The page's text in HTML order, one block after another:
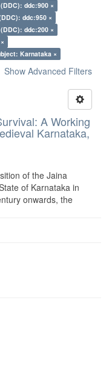
ddc:900 ×
ddc:950 ×
ddc:200 ×
Karnataka ×
Show Advanced Filters
A Working
Karnataka,
of the Jaina
of Karnataka in
onwards, the